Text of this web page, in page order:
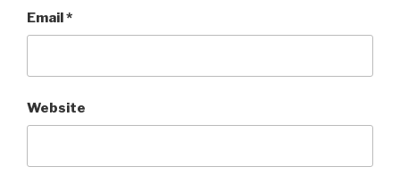
Email*
Website